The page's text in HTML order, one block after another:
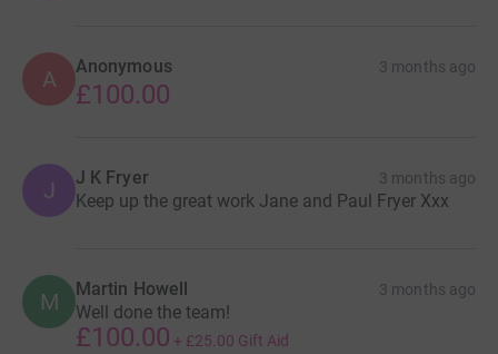
A Anonymous 3 months ago
£100.00
J J K Fryer 3 months ago
Keep up the great work Jane and Paul Fryer Xxx
M Martin Howell 3 months ago
Well done the team!
£100.00 + £25.00 Gift Aid